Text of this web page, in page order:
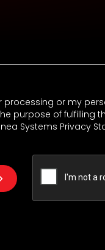
processing or my
purpose of fulfilling
Systems Privacy